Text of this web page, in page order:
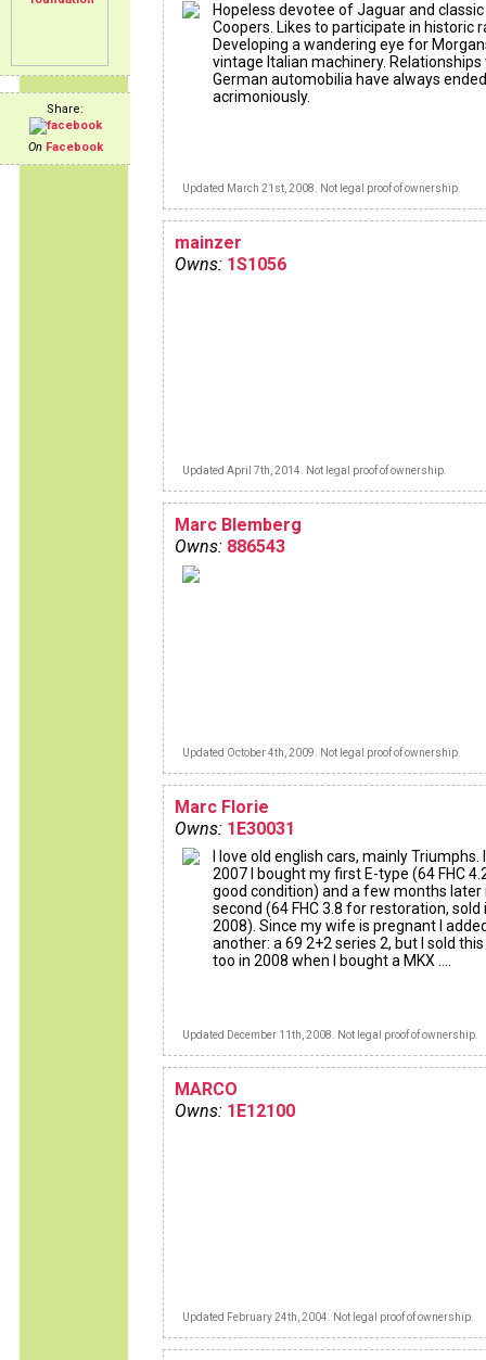
Share:
On Facebook
Hopeless devotee of Jaguar and
Coopers. Likes to participate in historic
Developing a wandering eye for
vintage Italian machinery. Relationships
German automobilia have always ended
acrimoniously.
Updated March 21st, 2008. Not legal proof of ownership.
mainzer
Owns: 1S1056
Updated April 7th, 2014. Not legal proof of ownership.
Marc Blemberg
Owns: 886543
Updated October 4th, 2009. Not legal proof of ownership.
Marc Florie
Owns: 1E30031
I love old english cars, mainly Triumphs.
2007 I bought my first E-type (64 FHC
good condition) and a few months later
second (64 FHC 3.8 for restoration, sold
2008). Since my wife is pregnant I
another: a 69 2+2 series 2, but I sold
too in 2008 when I bought a MKX ....
Updated December 11th, 2008. Not legal proof of ownership.
MARCO
Owns: 1E12100
Updated February 24th, 2004. Not legal proof of ownership.